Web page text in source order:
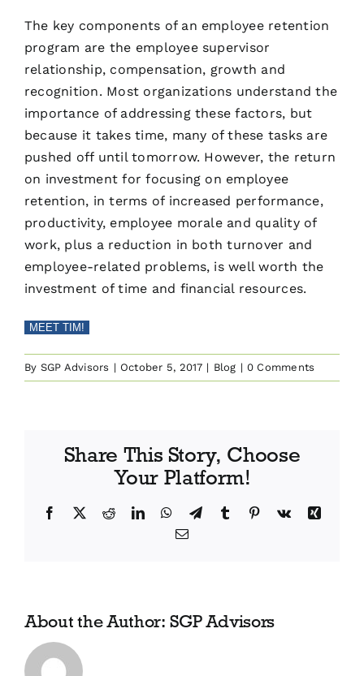
The key components of an employee retention
program are the employee supervisor
relationship, compensation, growth and
recognition. Most organizations understand the
importance of addressing these factors, but
because it takes time, many of these tasks are
pushed off until tomorrow. However, the return
on investment for focusing on employee
retention, in terms of increased performance,
productivity, employee morale and quality of
work, plus a reduction in both turnover and
employee-related problems, is well worth the
investment of time and financial resources.
MEET TIM!
By SGP Advisors | October 5, 2017 | Blog | 0 Comments
Share This Story, Choose
Your Platform!
Facebook
X RedditLinkedInWhatsApp
TelegramTumblr Pinterest
Vk
Xing
Email
About the Author: SGP Advisors